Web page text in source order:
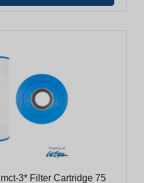
3* Filter Cartridge 75